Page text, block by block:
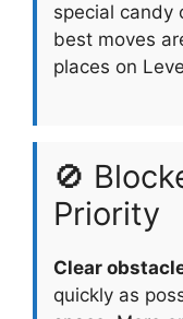
special candy
best moves
places on
🚫
Priority
Clear
quickly as